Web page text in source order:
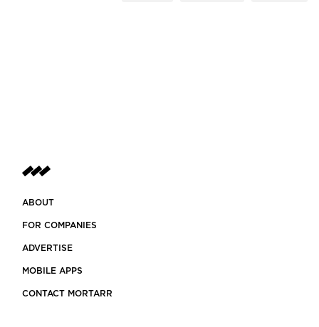
ABOUT
FOR COMPANIES
ADVERTISE
MOBILE APPS
CONTACT MORTARR